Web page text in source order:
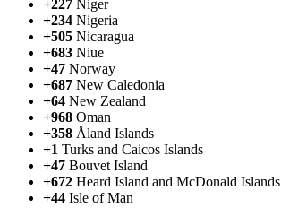
+227 Niger
+234 Nigeria
+505 Nicaragua
+683 Niue
+47 Norway
+687 New Caledonia
+64 New Zealand
+968 Oman
+358 Åland Islands
+1 Turks and Caicos Islands
+47 Bouvet Island
+672 Heard Island and McDonald Islands
+44 Isle of Man